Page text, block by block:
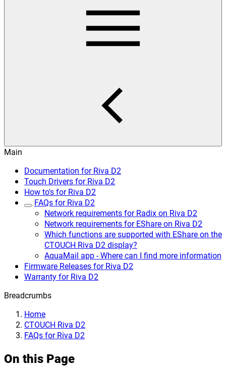
Main
Documentation for Riva D2
Touch Drivers for Riva D2
How to's for Riva D2
FAQs for Riva D2
Network requirements for Radix on Riva D2
Network requirements for EShare on Riva D2
Which functions are supported with EShare on the
CTOUCH Riva D2 display?
AquaMail app - Where can I find more information
Firmware Releases for Riva D2
Warranty for Riva D2
Breadcrumbs
Home
CTOUCH Riva D2
FAQs for Riva D2
On this Page